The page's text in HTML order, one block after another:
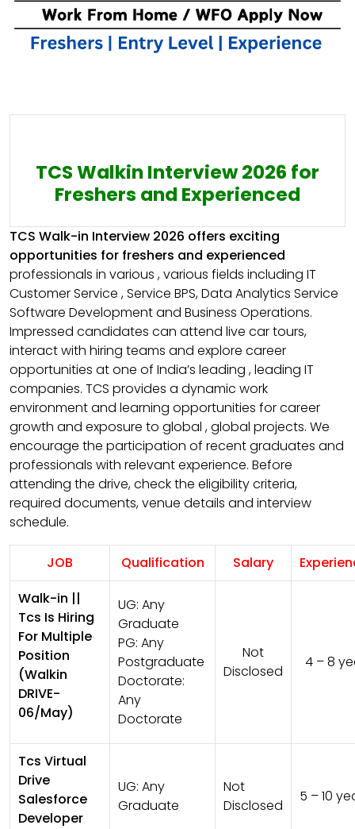
TCS Walkin Interview 2026 for
Freshers and Experienced
TCS Walk-in Interview 2026 offers exciting
opportunities for freshers and experienced
professionals in various , various fields including IT
Customer Service , Service BPS, Data Analytics Service
Software Development and Business Operations.
Impressed candidates can attend live car tours,
interact with hiring teams and explore career
opportunities at one of India’s leading , leading IT
companies. TCS provides a dynamic work
environment and learning opportunities for career
growth and exposure to global , global projects. We
encourage the participation of recent graduates and
professionals with relevant experience. Before
attending the drive, check the eligibility criteria,
required documents, venue details and interview
schedule.
JOB Qualification Salary
Walk-in ||
Tcs Is Hiring
For Multiple
Position
(Walkin
DRIVE-
06/May)
UG: Any
Graduate
PG: Any
Postgraduate
Doctorate:
Any
Doctorate
Not
Disclosed
4 – 8
Tcs Virtual
Drive
Salesforce
Developer
UG: Any
Graduate
Not
Disclosed
5 – 10